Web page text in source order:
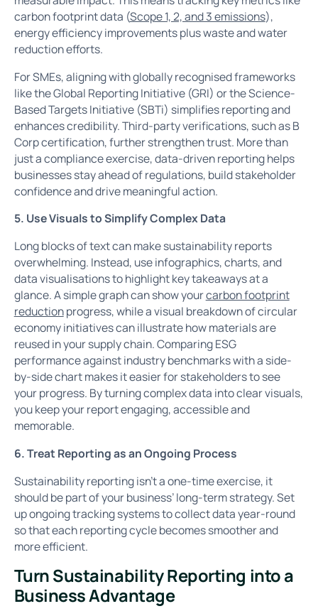
carbon footprint data (Scope 1, 2, and 3 emissions),
energy efficiency improvements plus waste and water
reduction efforts.
For SMEs, aligning with globally recognised frameworks
like the Global Reporting Initiative (GRI) or the Science-
Based Targets Initiative (SBTi) simplifies reporting and
enhances credibility. Third-party verifications, such as B
Corp certification, further strengthen trust. More than
just a compliance exercise, data-driven reporting helps
businesses stay ahead of regulations, build stakeholder
confidence and drive meaningful action.
5. Use Visuals to Simplify Complex Data
Long blocks of text can make sustainability reports
overwhelming. Instead, use infographics, charts, and
data visualisations to highlight key takeaways at a
glance. A simple graph can show yourcarbon footprint
reductionprogress, while a visual breakdown of circular
economy initiatives can illustrate how materials are
reused in your supply chain. Comparing ESG
performance against industry benchmarks with a side-
by-side chart makes it easier for stakeholders to see
your progress. By turning complex data into clear visuals,
you keep your report engaging, accessible and
memorable.
6. Treat Reporting as an Ongoing Process
Sustainability reporting isn’t a one-time exercise, it
should be part of your business’ long-term strategy. Set
up ongoing tracking systems to collect data year-round
so that each reporting cycle becomes smoother and
more efficient.
Turn Sustainability Reporting into a
Business Advantage